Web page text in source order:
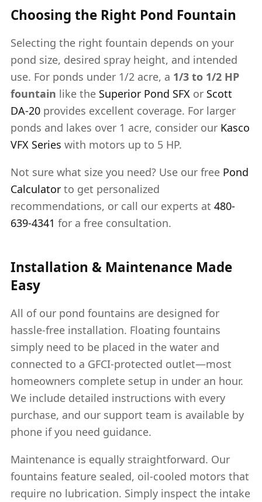
Choosing the Right Pond Fountain
Selecting the right fountain depends on your
pond size, desired spray height, and intended
use. For ponds under 1/2 acre, a 1/3 to 1/2 HP
fountain like the Superior Pond SFX or Scott
DA-20 provides excellent coverage. For larger
ponds and lakes over 1 acre, consider our Kasco
VFX Series with motors up to 5 HP.
Not sure what size you need? Use our free Pond
Calculator to get personalized
recommendations, or call our experts at 480-
639-4341 for a free consultation.
Installation & Maintenance Made
Easy
All of our pond fountains are designed for
hassle-free installation. Floating fountains
simply need to be placed in the water and
connected to a GFCI-protected outlet—most
homeowners complete setup in under an hour.
We include detailed instructions with every
purchase, and our support team is available by
phone if you need guidance.
Maintenance is equally straightforward. Our
fountains feature sealed, oil-cooled motors that
require no lubrication. Simply inspect the intake